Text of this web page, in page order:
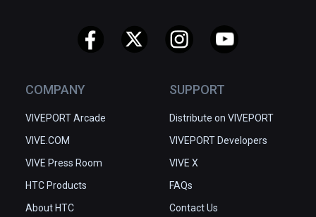
COMPANY
VIVEPORT Arcade
VIVE.COM
VIVE Press Room
HTC Products
About HTC
SUPPORT
Distribute on VIVEPORT
VIVEPORT Developers
VIVE X
FAQs
Contact Us